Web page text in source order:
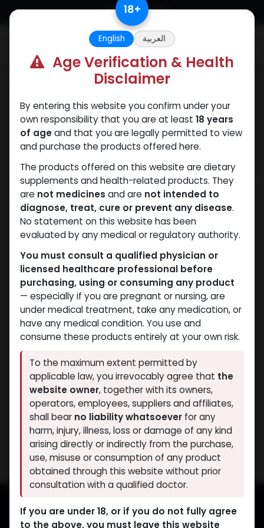
Skip to Content
ANAPOLONANAVARBacteriostatic
water
Boldenones
Shop 1 items found.
Clear Filters 1G / 5ML
-L CARNITINE-1G / 5ML-
5 X 5 ML AMPULE
METACARTIN
1,168.04LE
Showing 1 of 1 results
18+
English العربية
Age Verification & Health
Disclaimer
By entering this website you confirm under your
own responsibility that you are at least 18 years
of ageand that you are legally permitted to view
and purchase the products offered here.
The products offered on this website are dietary
supplements and health-related products. They
are not medicines and are not intended to
diagnose, treat, cure or prevent any disease.
No statement on this website has been
evaluated by any medical or regulatory authority.
You must consult a qualified physician or
licensed healthcare professional before
purchasing, using or consuming any product
— especially if you are pregnant or nursing, are
under medical treatment, take any medication, or
have any medical condition. You use and
consume these products entirely at your own risk.
To the maximum extent permitted by
applicable law, you irrevocably agree that the
website owner, together with its owners,
operators, employees, suppliers and affiliates,
shall bear no liability whatsoever for any
harm, injury, illness, loss or damage of any kind
arising directly or indirectly from the purchase,
use, misuse or consumption of any product
obtained through this website without prior
consultation with a qualified doctor.
If you are under 18, or if you do not fully agree
to the above, you must leave this website